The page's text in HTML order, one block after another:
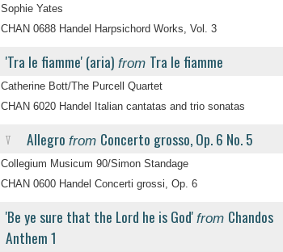
Sophie Yates
CHAN 0688 Handel Harpsichord Works, Vol. 3
'Tra le fiamme' (aria) from Tra le fiamme
Catherine Bott/The Purcell Quartet
CHAN 6020 Handel Italian cantatas and trio sonatas
V Allegro from Concerto grosso, Op. 6 No. 5
Collegium Musicum 90/Simon Standage
CHAN 0600 Handel Concerti grossi, Op. 6
'Be ye sure that the Lord he is God' from Chandos
Anthem 1